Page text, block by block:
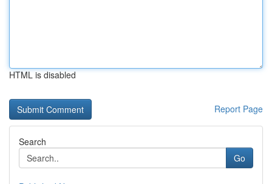
HTML is disabled
Report Page
Search
Go